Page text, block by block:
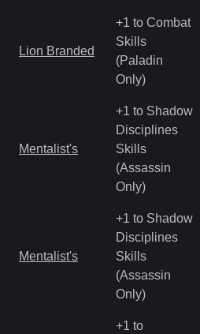
Lion Branded
+1 to Combat
Skills
(Paladin
Only)
Mentalist's
+1 to Shadow
Disciplines
Skills
(Assassin
Only)
Mentalist's
+1 to Shadow
Disciplines
Skills
(Assassin
Only)
+1 to